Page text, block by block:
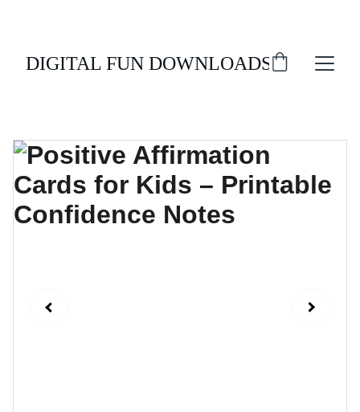
DIGITAL FUN DOWNLOADS